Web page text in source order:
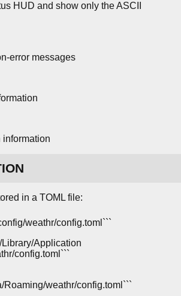
HUD and show only the ASCII
error messages
information
in a TOML file:
weathr/config.toml```
Library/Application
config.toml```
Roaming/weathr/config.toml```